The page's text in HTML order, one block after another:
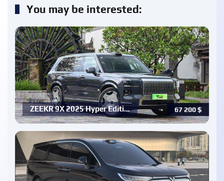
You may be interested:
67 200$
ZEEKR 9X 2025 Hyper Editi…